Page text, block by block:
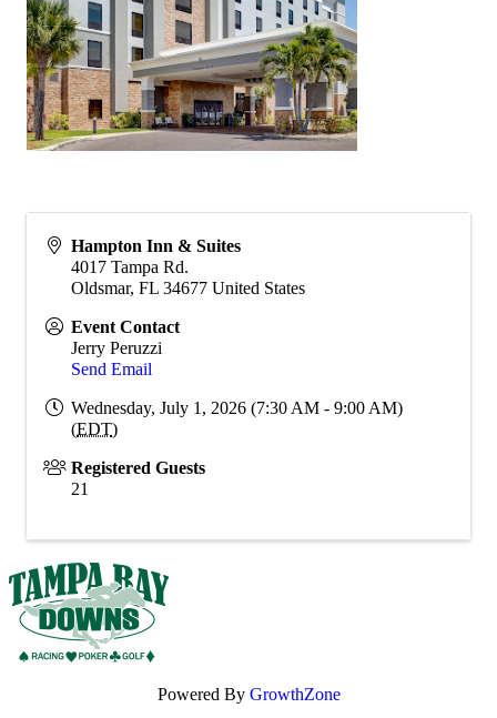
Hampton Inn & Suites
4017 Tampa Rd.
Oldsmar, FL 34677 United States
Event Contact
Jerry Peruzzi
Send Email
Wednesday, July 1, 2026 (7:30 AM - 9:00 AM)
(EDT)
Registered Guests
21
Powered By GrowthZone